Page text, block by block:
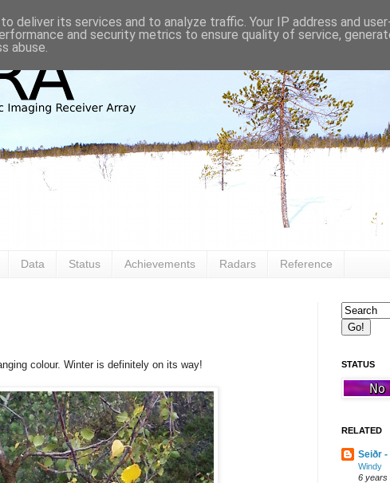
Data Status Achievements Radars Reference
colour. Winter is definitely on its way! STATUS
RELATED
Seiðr -
Windy
6 years
deliver its services and to analyze traffic. Your IP address and
and security metrics to ensure quality of service,
abuse.